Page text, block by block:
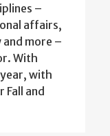
–
affairs,
and more –
With
with
and